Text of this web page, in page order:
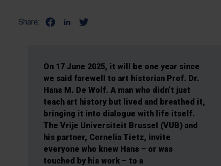
Share:
On 17 June 2025, it will be one year since
we said farewell to art historian Prof. Dr.
Hans M. De Wolf. A man who didn’t just
teach art history but lived and breathed it,
bringing it into dialogue with life itself.
The Vrije Universiteit Brussel (VUB) and
his partner, Cornelia Tietz, invite
everyone who knew Hans – or was
touched by his work – to a